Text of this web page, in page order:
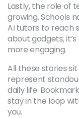
Lastly, the role of
growing. Schools
AI tutors to reach
about gadgets;
more engaging.
All these stories
represent
daily life.
stay in the loop
you.